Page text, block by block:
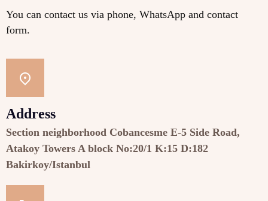
You can contact us via phone, WhatsApp and contact
form.
Address
Section neighborhood Cobancesme E-5 Side Road,
Atakoy Towers A block No:20/1 K:15 D:182
Bakirkoy/Istanbul